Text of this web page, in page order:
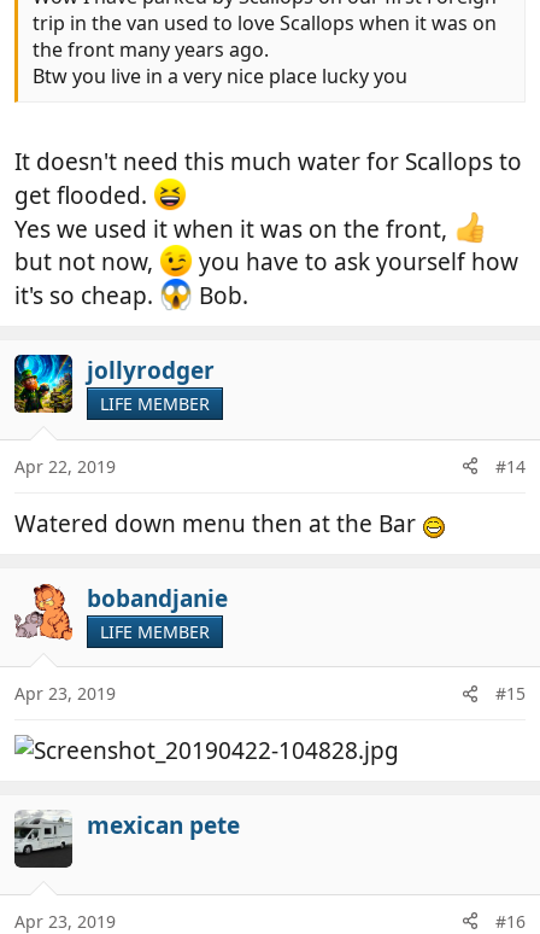
trip in the van used to love Scallops when it was on
the front many years ago.
Btw you live in a very nice place lucky you
It doesn't need this much water for Scallops to
get flooded.
Yes we used it when it was on the front,
but not now,
you have to ask yourself how
it's so cheap.
Bob.
jollyrodger
LIFE MEMBER
Apr 22, 2019 #14
Watered down menu then at the Bar
bobandjanie
LIFE MEMBER
Apr 23, 2019 #15
mexican pete
Apr 23, 2019 #16